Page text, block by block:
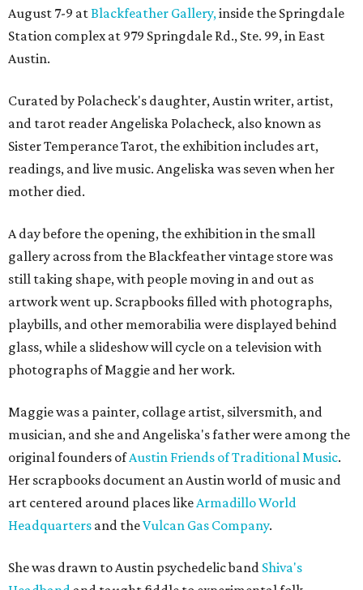
August 7-9 atBlackfeather Gallery,inside the Springdale
Station complex at 979 Springdale Rd., Ste. 99, in East
Austin.
Curated by Polacheck's daughter, Austin writer, artist,
and tarot reader Angeliska Polacheck, also known as
Sister Temperance Tarot, the exhibition includes art,
readings, and live music. Angeliska was seven when her
mother died.
A day before the opening, the exhibition in the small
gallery across from the Blackfeather vintage store was
still taking shape, with people moving in and out as
artwork went up. Scrapbooks filled with photographs,
playbills, and other memorabilia were displayed behind
glass, while a slideshow will cycle on a television with
photographs of Maggie and her work.
Maggie was a painter, collage artist, silversmith, and
musician, and she and Angeliska's father were among the
original founders ofAustin Friends of Traditional Music.
Her scrapbooks document an Austin world of music and
art centered around places likeArmadillo World
Headquarters and theVulcan Gas Company.
She was drawn to Austin psychedelic band Shiva's